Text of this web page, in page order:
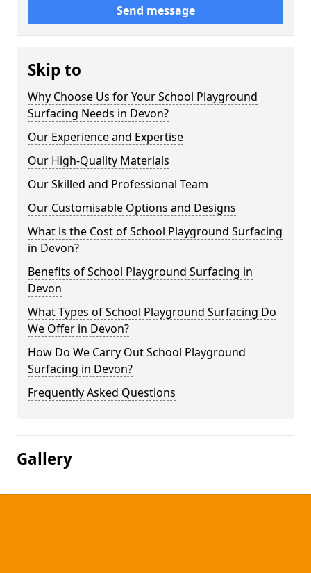
Send message
Skip to
Why Choose Us for Your School Playground
Surfacing Needs in Devon?
Our Experience and Expertise
Our High-Quality Materials
Our Skilled and Professional Team
Our Customisable Options and Designs
What is the Cost of School Playground Surfacing
in Devon?
Benefits of School Playground Surfacing in
Devon
What Types of School Playground Surfacing Do
We Offer in Devon?
How Do We Carry Out School Playground
Surfacing in Devon?
Frequently Asked Questions
Gallery